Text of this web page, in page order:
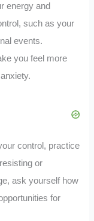
energy and
such as your
events.
you feel more
control, practice
or
ask yourself how
for